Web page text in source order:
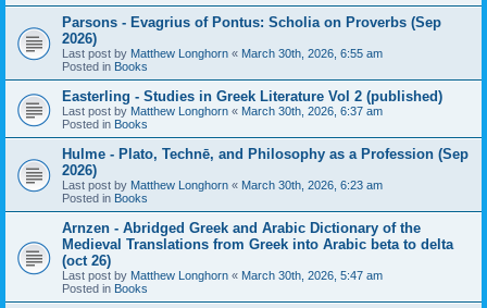
Parsons - Evagrius of Pontus: Scholia on Proverbs (Sep
2026)
Last post by Matthew Longhorn « March 30th, 2026, 6:55 am
Posted in Books
Easterling - Studies in Greek Literature Vol 2 (published)
Last post by Matthew Longhorn « March 30th, 2026, 6:37 am
Posted in Books
Hulme - Plato, Technē, and Philosophy as a Profession (Sep
2026)
Last post by Matthew Longhorn « March 30th, 2026, 6:23 am
Posted in Books
Arnzen - Abridged Greek and Arabic Dictionary of the
Medieval Translations from Greek into Arabic beta to delta
(oct 26)
Last post by Matthew Longhorn « March 30th, 2026, 5:47 am
Posted in Books